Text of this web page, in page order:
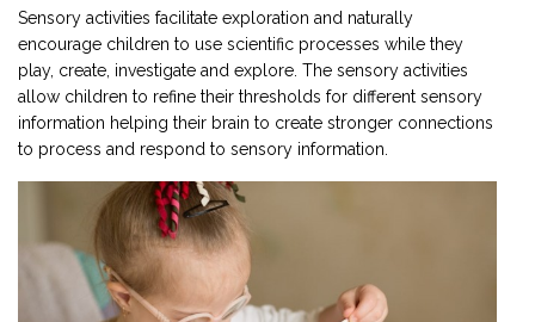
Sensory activities facilitate exploration and naturally
encourage children to use scientific processes while they
play, create, investigate and explore. The sensory activities
allow children to refine their thresholds for different sensory
information helping their brain to create stronger connections
to process and respond to sensory information.